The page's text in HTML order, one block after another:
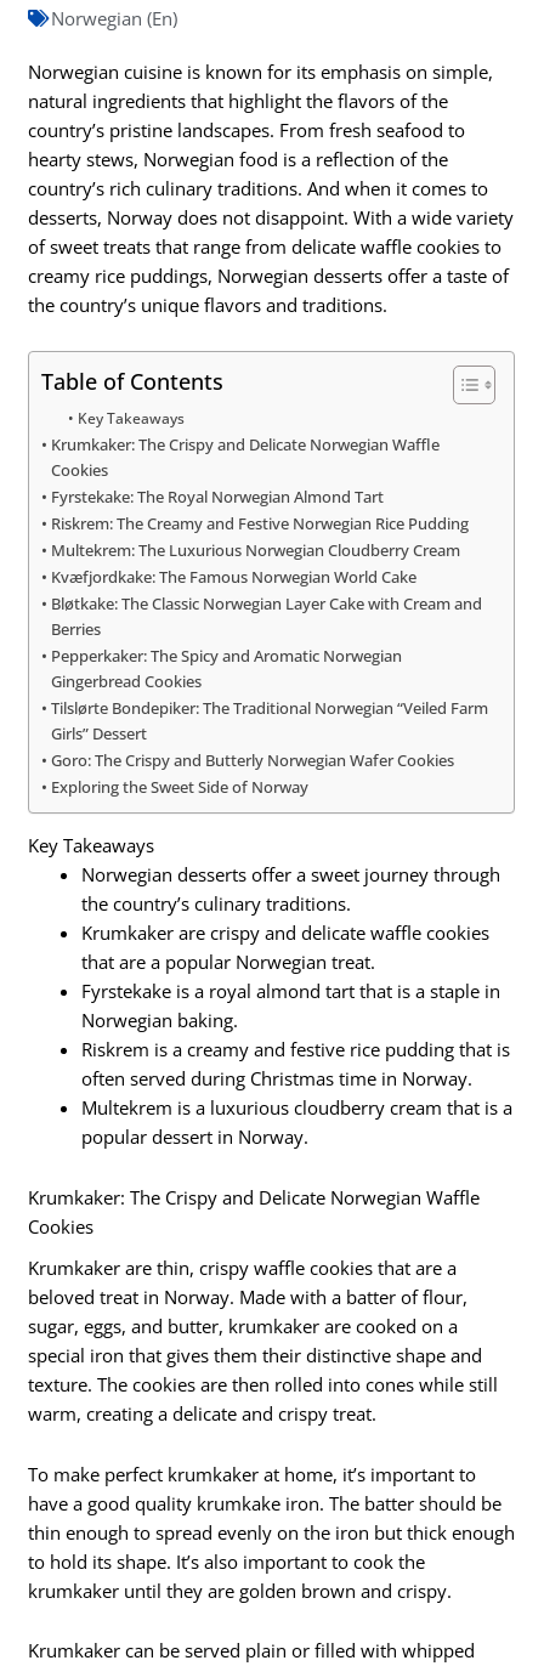
Norwegian (En)
Norwegian cuisine is known for its emphasis on simple,
natural ingredients that highlight the flavors of the
country’s pristine landscapes. From fresh seafood to
hearty stews, Norwegian food is a reflection of the
country’s rich culinary traditions. And when it comes to
desserts, Norway does not disappoint. With a wide variety
of sweet treats that range from delicate waffle cookies to
creamy rice puddings, Norwegian desserts offer a taste of
the country’s unique flavors and traditions.
Table of Contents
Key Takeaways
Krumkaker: The Crispy and Delicate Norwegian Waffle
Cookies
Fyrstekake: The Royal Norwegian Almond Tart
Riskrem: The Creamy and Festive Norwegian Rice Pudding
Multekrem: The Luxurious Norwegian Cloudberry Cream
Kvæfjordkake: The Famous Norwegian World Cake
Bløtkake: The Classic Norwegian Layer Cake with Cream and
Berries
Pepperkaker: The Spicy and Aromatic Norwegian
Gingerbread Cookies
Tilslørte Bondepiker: The Traditional Norwegian “Veiled Farm
Girls” Dessert
Goro: The Crispy and Butterly Norwegian Wafer Cookies
Exploring the Sweet Side of Norway
Key Takeaways
Norwegian desserts offer a sweet journey through
the country’s culinary traditions.
Krumkaker are crispy and delicate waffle cookies
that are a popular Norwegian treat.
Fyrstekake is a royal almond tart that is a staple in
Norwegian baking.
Riskrem is a creamy and festive rice pudding that is
often served during Christmas time in Norway.
Multekrem is a luxurious cloudberry cream that is a
popular dessert in Norway.
Krumkaker: The Crispy and Delicate Norwegian Waffle
Cookies
Krumkaker are thin, crispy waffle cookies that are a
beloved treat in Norway. Made with a batter of flour,
sugar, eggs, and butter, krumkaker are cooked on a
special iron that gives them their distinctive shape and
texture. The cookies are then rolled into cones while still
warm, creating a delicate and crispy treat.
To make perfect krumkaker at home, it’s important to
have a good quality krumkake iron. The batter should be
thin enough to spread evenly on the iron but thick enough
to hold its shape. It’s also important to cook the
krumkaker until they are golden brown and crispy.
Krumkaker can be served plain or filled with whipped